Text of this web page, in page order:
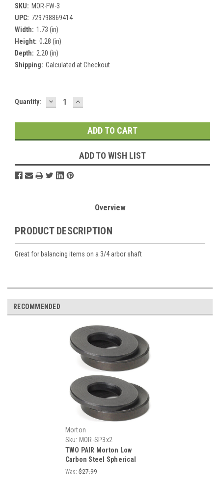
SKU: MOR-FW-3
UPC: 729798869414
Width: 1.73 (in)
Height: 0.28 (in)
Depth: 2.20 (in)
Shipping: Calculated at Checkout
Current
Quantity: DECREASE
QUANTITY:
INCREASE
QUANTITY:
ADD TO WISH LIST
Overview
PRODUCT DESCRIPTION
Great for balancing items on a 3/4 arbor shaft
RECOMMENDED
Morton
Sku: MOR-SP3x2
TWO PAIR Morton Low
Carbon Steel Spherical
Equalizing Washer Sets for
Was: $27.99